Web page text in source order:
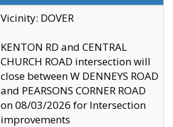
Vicinity: DOVER
KENTON RD and CENTRAL
CHURCH ROAD intersection will
close between W DENNEYS ROAD
and PEARSONS CORNER ROAD
on 08/03/2026 for Intersection
improvements